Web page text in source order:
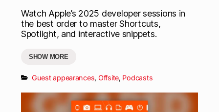
Watch Apple’s 2025 developer sessions in
the best order to master Shortcuts,
Spotlight, and interactive snippets.
SHOW MORE
Guest appearances, Offsite, Podcasts